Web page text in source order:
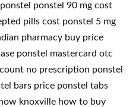
ponstel 90 mg cost
pills cost ponstel 5 mg
pharmacy buy price
ponstel mastercard otc
no prescription ponstel
bars price ponstel tabs
knoxville how to buy